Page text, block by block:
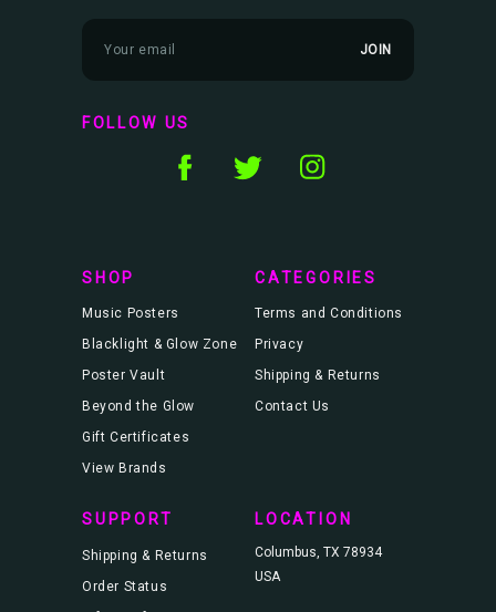
m
l
A
FOLLOW US
SHOP
Music Posters
Blacklight & Glow Zone
Poster Vault
Beyond the Glow
Gift Certificates
View Brands
CATEGORIES
Terms and Conditions
Privacy
Shipping & Returns
Contact Us
SUPPORT
Shipping & Returns
Order Status
LOCATION
Columbus, TX 78934
USA